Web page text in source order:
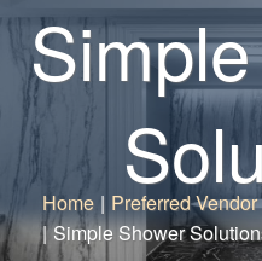
Home | Preferred
| Simple Shower